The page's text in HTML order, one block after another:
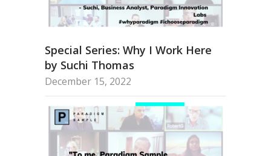
Special Series: Why I Work Here
by Suchi Thomas
December 15, 2022